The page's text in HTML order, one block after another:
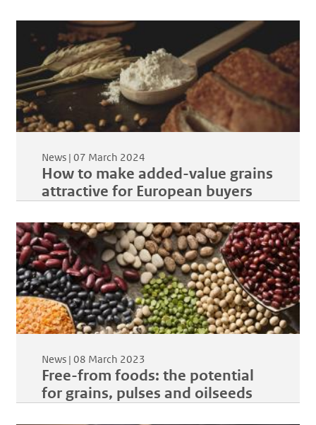
News | 07 March 2024
How to make added-value grains
attractive for European buyers
News | 08 March 2023
Free-from foods: the potential
for grains, pulses and oilseeds